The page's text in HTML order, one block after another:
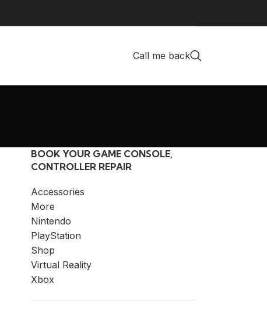
Call me back
BOOK YOUR GAME CONSOLE,
CONTROLLER REPAIR
Accessories
More
Nintendo
PlayStation
Shop
Virtual Reality
Xbox